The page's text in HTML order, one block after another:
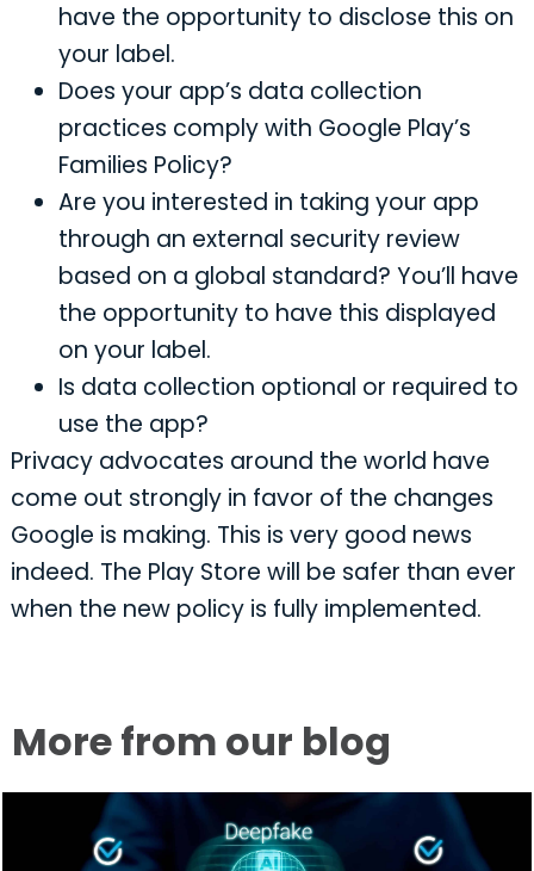
have the opportunity to disclose this on
your label.
Does your app’s data collection
practices comply with Google Play’s
Families Policy?
Are you interested in taking your app
through an external security review
based on a global standard? You’ll have
the opportunity to have this displayed
on your label.
Is data collection optional or required to
use the app?
Privacy advocates around the world have
come out strongly in favor of the changes
Google is making. This is very good news
indeed. The Play Store will be safer than ever
when the new policy is fully implemented.
More from our blog